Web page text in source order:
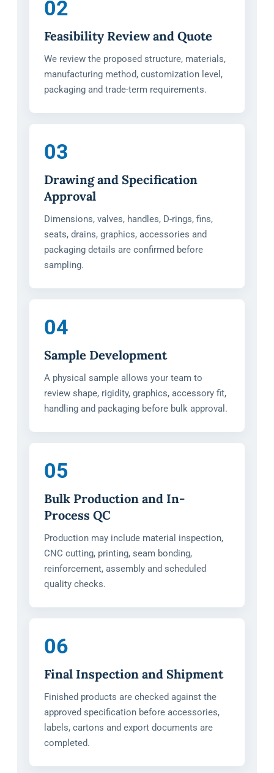
02
Feasibility Review and Quote
We review the proposed structure, materials,
manufacturing method, customization level,
packaging and trade-term requirements.
03
Drawing and Specification
Approval
Dimensions, valves, handles, D-rings, fins,
seats, drains, graphics, accessories and
packaging details are confirmed before
sampling.
04
Sample Development
A physical sample allows your team to
review shape, rigidity, graphics, accessory fit,
handling and packaging before bulk approval.
05
Bulk Production and In-
Process QC
Production may include material inspection,
CNC cutting, printing, seam bonding,
reinforcement, assembly and scheduled
quality checks.
06
Final Inspection and Shipment
Finished products are checked against the
approved specification before accessories,
labels, cartons and export documents are
completed.